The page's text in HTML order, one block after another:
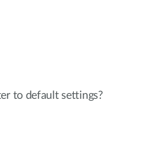
to default settings?